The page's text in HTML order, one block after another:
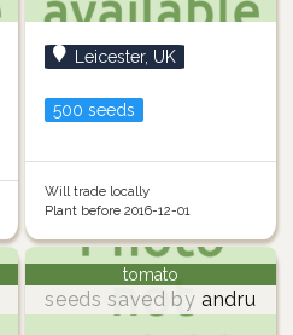
Leicester, UK
500 seeds
Will trade locally
Plant before 2016-12-01
tomato
seeds saved by andru